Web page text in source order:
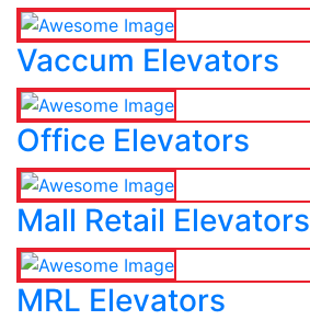
Vaccum Elevators
Office Elevators
Mall Retail Elevators
MRL Elevators